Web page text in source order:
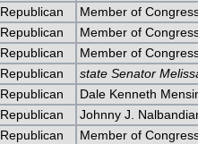
Republican
Member of
Republican
Member of
Republican
Member of
Republican
state Senator
Republican
Dale Kenneth
Republican
Johnny J.
Republican
Member of